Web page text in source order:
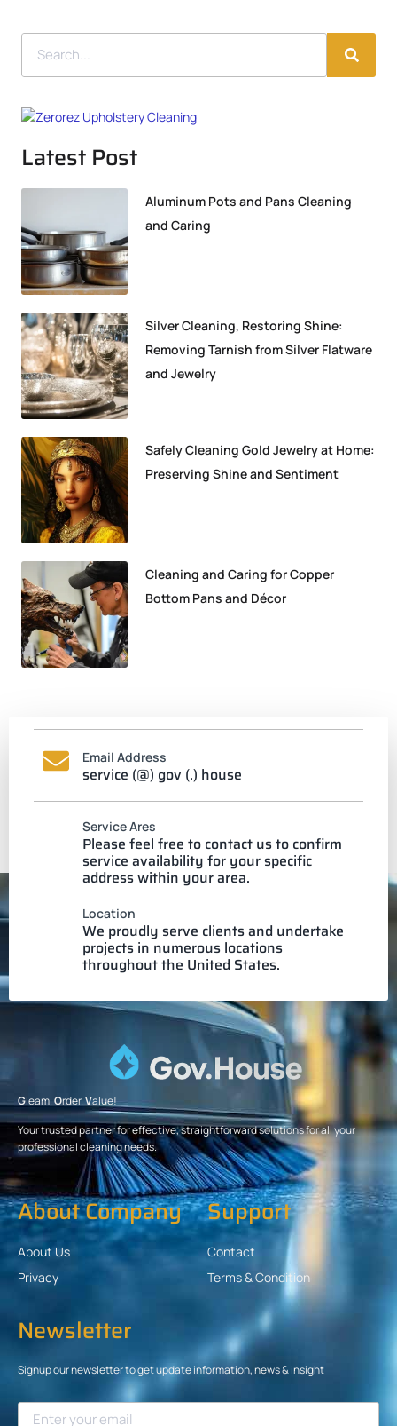
Latest Post
Aluminum Pots and Pans Cleaning
and Caring
Silver Cleaning, Restoring Shine:
Removing Tarnish from Silver Flatware
and Jewelry
Safely Cleaning Gold Jewelry at Home:
Preserving Shine and Sentiment
Cleaning and Caring for Copper
Bottom Pans and Décor
Email Address
service (@) gov (.) house
Service Ares
Please feel free to contact us to confirm
service availability for your specific
address within your area.
Location
We proudly serve clients and undertake
projects in numerous locations
throughout the United States.
Gleam.Order.Value!
Your trusted partner for effective, straightforward solutions for all your
professional cleaning needs.
About Company
About Us
Privacy
Support
Contact
Terms & Condition
Newsletter
Signup our newsletter to get update information, news & insight